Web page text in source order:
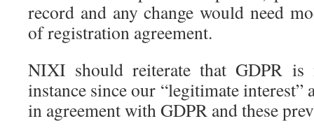
record and any change would need
of registration agreement.
NIXI should reiterate that GDPR
instance since our “legitimate interest”
in agreement with GDPR and these